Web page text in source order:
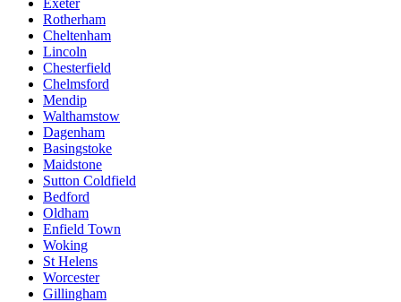
Rotherham
Cheltenham
Lincoln
Chesterfield
Chelmsford
Mendip
Walthamstow
Dagenham
Basingstoke
Maidstone
Sutton Coldfield
Bedford
Oldham
Enfield Town
Woking
St Helens
Worcester
Gillingham